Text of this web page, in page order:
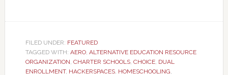
FILED UNDER: FEATURED
TAGGED WITH: AERO, ALTERNATIVE EDUCATION RESOURCE
ORGANIZATION, CHARTER SCHOOLS, CHOICE, DUAL
ENROLLMENT, HACKERSPACES, HOMESCHOOLING,